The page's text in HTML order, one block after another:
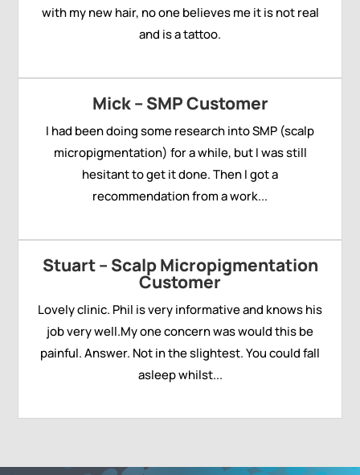
with my new hair, no one believes me it is not real
and is a tattoo.
Mick – SMP Customer
I had been doing some research into SMP (scalp
micropigmentation) for a while, but I was still
hesitant to get it done. Then I got a
recommendation from a work...
Stuart – Scalp Micropigmentation
Customer
Lovely clinic. Phil is very informative and knows his
job very well.My one concern was would this be
painful. Answer. Not in the slightest. You could fall
asleep whilst...